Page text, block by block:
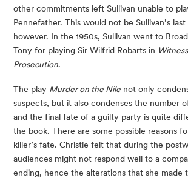
other commitments left Sullivan unable to
Pennefather. This would not be Sullivan’s
however. In the 1950s, Sullivan went to
Tony for playing Sir Wilfrid Robarts in
Prosecution.
The play Murder on the Nile not only
suspects, but it also condenses the number
and the final fate of a guilty party is quite
the book. There are some possible reasons
killer’s fate. Christie felt that during the
audiences might not respond well to a
ending, hence the alterations that she made